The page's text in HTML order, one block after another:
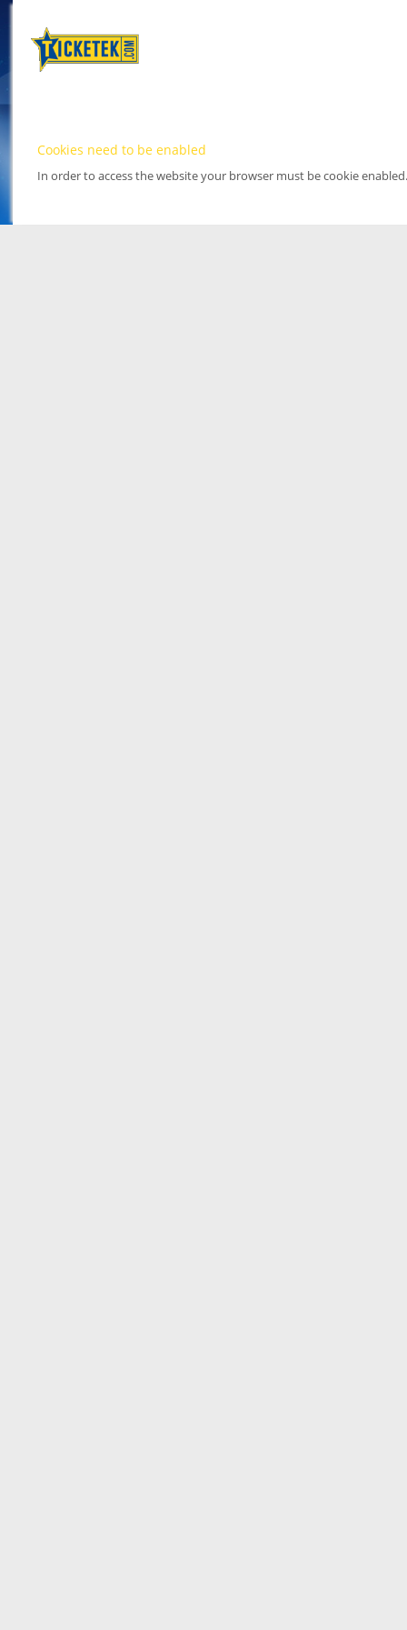
Cookies need to be enabled
In order to access the website your browser must be cookie enabled.